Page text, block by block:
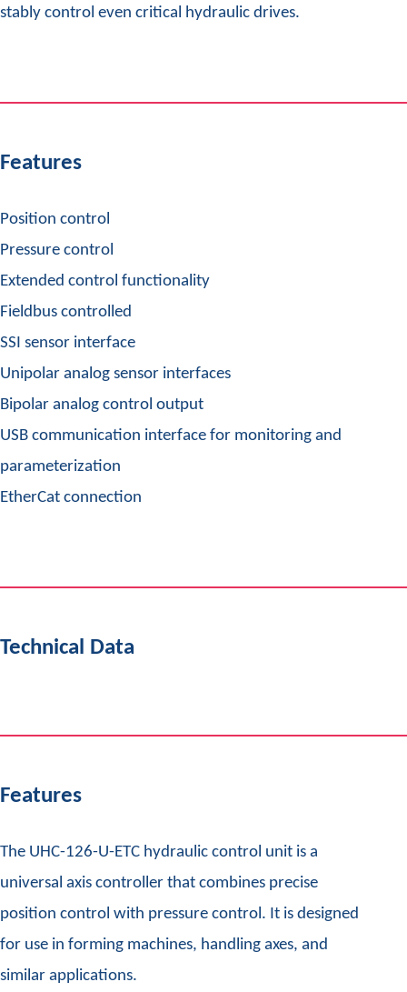
stably control even critical hydraulic drives.
Features
Position control
Pressure control
Extended control functionality
Fieldbus controlled
SSI sensor interface
Unipolar analog sensor interfaces
Bipolar analog control output
USB communication interface for monitoring and
parameterization
EtherCat connection
Technical Data
Features
The UHC-126-U-ETC hydraulic control unit is a
universal axis controller that combines precise
position control with pressure control. It is designed
for use in forming machines, handling axes, and
similar applications.